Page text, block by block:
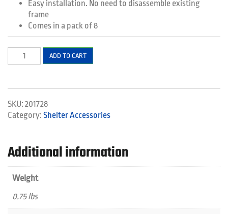
Easy installation. No need to disassemble existing
frame
Comes in a pack of 8
Easy
Frame
ADD TO CART
SKU: 201728
Category: Shelter Accessories
Additional information
Weight
0.75 lbs